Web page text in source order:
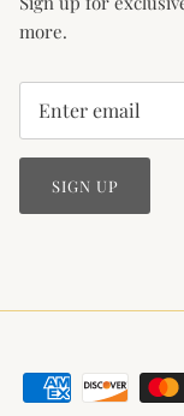
more.
SIGN UP